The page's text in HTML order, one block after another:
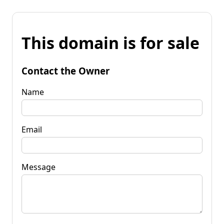
This domain is for sale
Contact the Owner
Name
Email
Message